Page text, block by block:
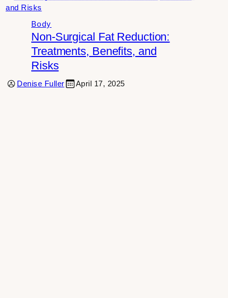
Body
Non-Surgical Fat Reduction:
Treatments, Benefits, and
Risks
Denise Fuller April 17, 2025